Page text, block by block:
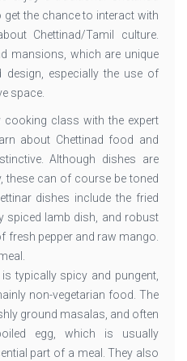
get the chance to interact with
Chettinad/Tamil culture.
mansions, which are unique
design, especially the use of
space.
cooking class with the expert
about Chettinad food and
Although dishes are
these can of course be toned
dishes include the fried
spiced lamb dish, and robust
fresh pepper and raw mango.
typically spicy and pungent,
non-vegetarian food. The
ground masalas, and often
egg, which is usually
part of a meal. They also